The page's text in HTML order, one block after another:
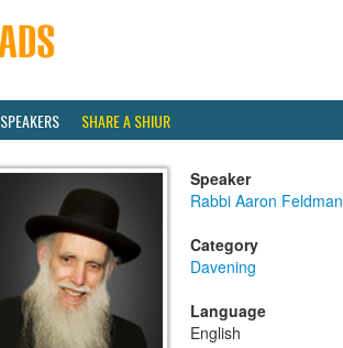
SPEAKERS SHARE A SHIUR
Speaker
Rabbi Aaron Feldman
Category
Davening
Language
English